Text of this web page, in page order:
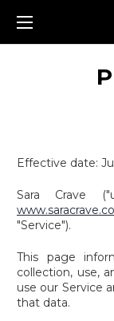
Effective date:
Sara Crave
"Service").
This page
collection, use,
use our Service
that data.